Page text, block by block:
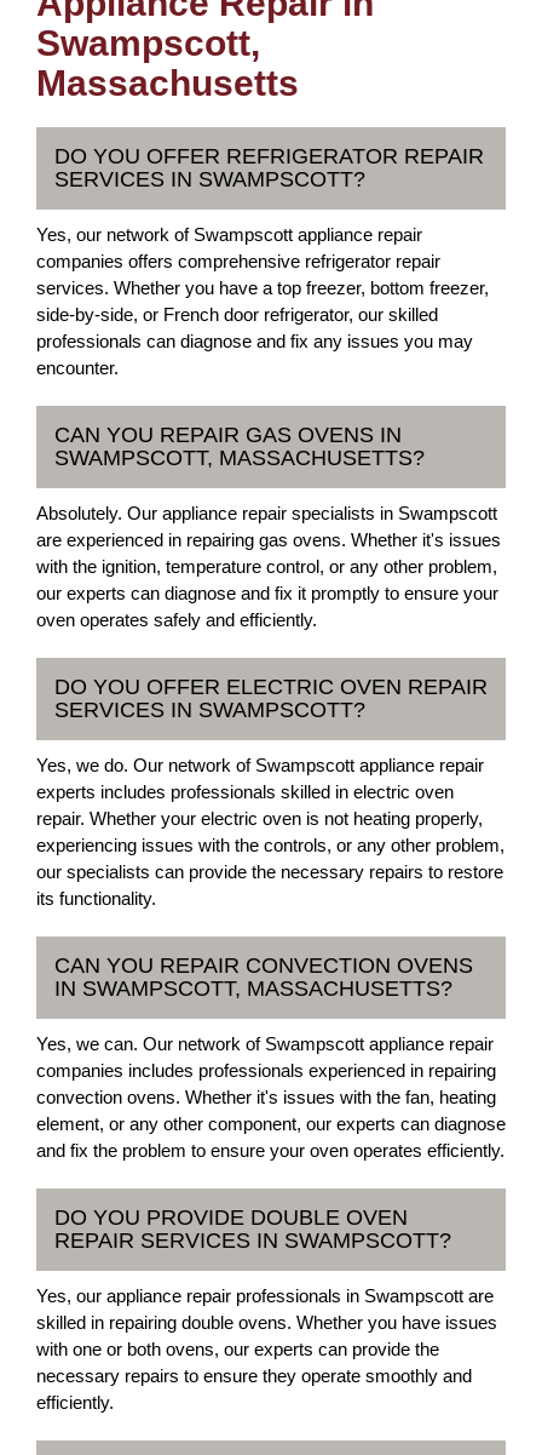
Swampscott,
Massachusetts
DO YOU OFFER REFRIGERATOR REPAIR
SERVICES IN SWAMPSCOTT?
Yes, our network of Swampscott appliance repair
companies offers comprehensive refrigerator repair
services. Whether you have a top freezer, bottom freezer,
side-by-side, or French door refrigerator, our skilled
professionals can diagnose and fix any issues you may
encounter.
CAN YOU REPAIR GAS OVENS IN
SWAMPSCOTT, MASSACHUSETTS?
Absolutely. Our appliance repair specialists in Swampscott
are experienced in repairing gas ovens. Whether it's issues
with the ignition, temperature control, or any other problem,
our experts can diagnose and fix it promptly to ensure your
oven operates safely and efficiently.
DO YOU OFFER ELECTRIC OVEN REPAIR
SERVICES IN SWAMPSCOTT?
Yes, we do. Our network of Swampscott appliance repair
experts includes professionals skilled in electric oven
repair. Whether your electric oven is not heating properly,
experiencing issues with the controls, or any other problem,
our specialists can provide the necessary repairs to restore
its functionality.
CAN YOU REPAIR CONVECTION OVENS
IN SWAMPSCOTT, MASSACHUSETTS?
Yes, we can. Our network of Swampscott appliance repair
companies includes professionals experienced in repairing
convection ovens. Whether it's issues with the fan, heating
element, or any other component, our experts can diagnose
and fix the problem to ensure your oven operates efficiently.
DO YOU PROVIDE DOUBLE OVEN
REPAIR SERVICES IN SWAMPSCOTT?
Yes, our appliance repair professionals in Swampscott are
skilled in repairing double ovens. Whether you have issues
with one or both ovens, our experts can provide the
necessary repairs to ensure they operate smoothly and
efficiently.